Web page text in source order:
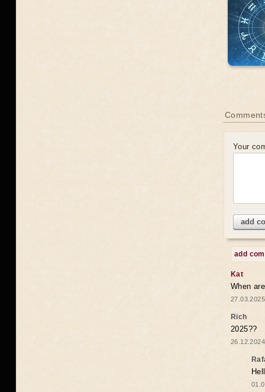
Your
add
add
Kat
When
Rich
2025??